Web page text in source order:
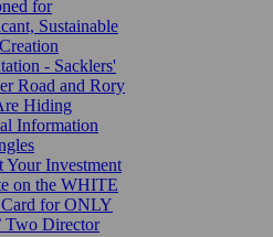
for
Sustainable
- Sacklers'
Road and Rory
Hiding
Information
Your Investment
on the WHITE
for ONLY
Two Director